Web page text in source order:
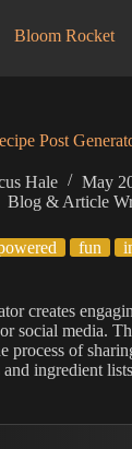
Bloom Rocket
Post
Hale
May
Blog & Article
fun
creates
social media.
process of
ingredient